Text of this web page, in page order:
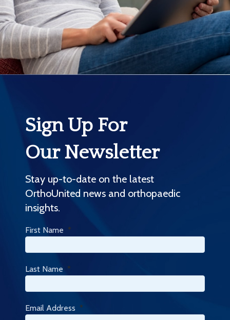
Sign Up For
Our Newsletter
Stay up-to-date on the latest
OrthoUnited news and orthopaedic
insights.
First Name *
Last Name *
Email Address *